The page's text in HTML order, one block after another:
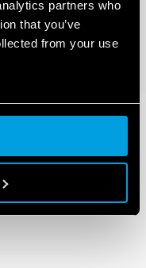
partners who
that you’ve
from your use